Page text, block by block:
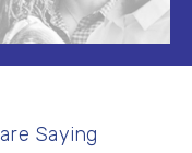
are Saying